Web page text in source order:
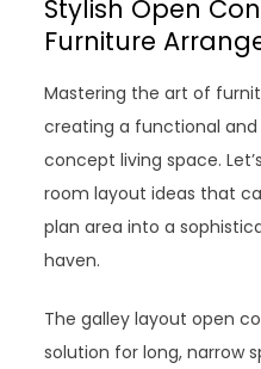
Stylish Open
Furniture
Mastering the art of
creating a functional and
concept living space.
room layout ideas that
plan area into a
haven.
The galley layout open
solution for long, narrow